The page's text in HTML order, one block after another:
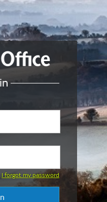
I forgot my password